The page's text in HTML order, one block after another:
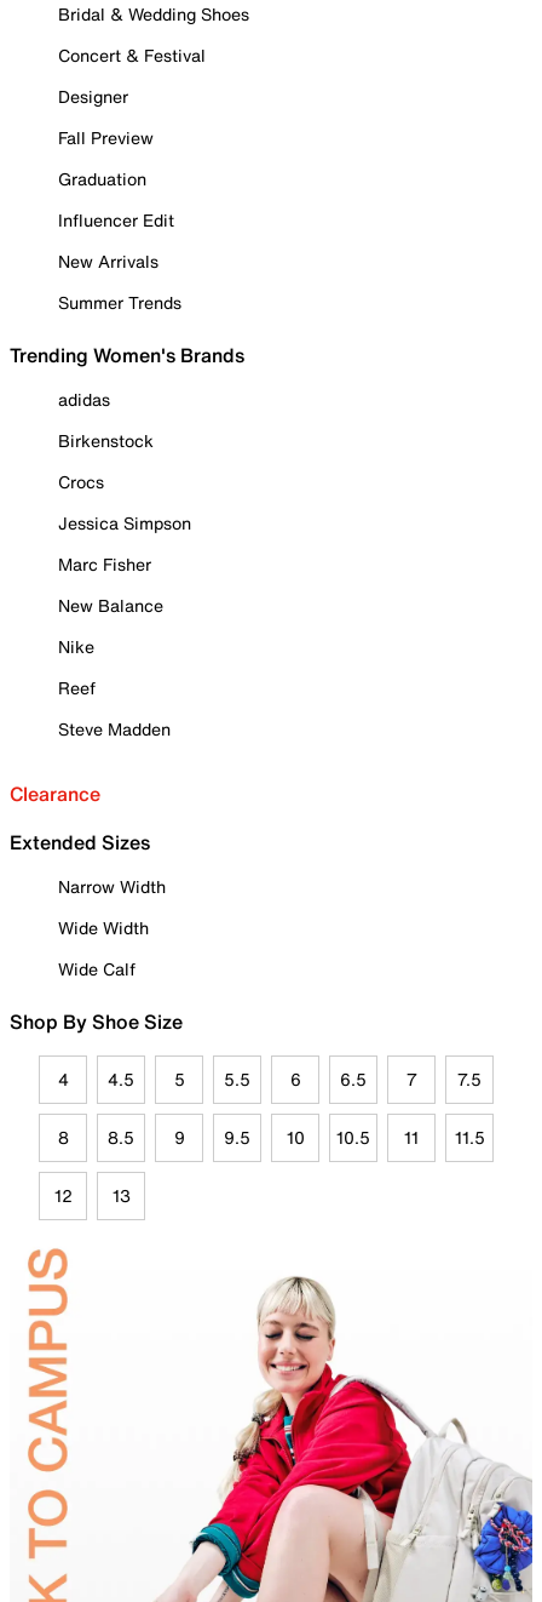
Bridal & Wedding Shoes
Concert & Festival
Designer
Fall Preview
Graduation
Influencer Edit
New Arrivals
Summer Trends
Trending Women's Brands
adidas
Birkenstock
Crocs
Jessica Simpson
Marc Fisher
New Balance
Nike
Reef
Steve Madden
Clearance
Extended Sizes
Narrow Width
Wide Width
Wide Calf
Shop By Shoe Size
4 4.5 5 5.5 6 6.5 7 7.5
8 8.5 9 9.5 10 10.5 11 11.5
12 13